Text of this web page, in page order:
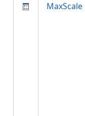
MaxScale